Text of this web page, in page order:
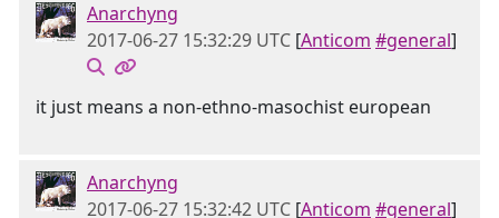
Anarchyng
2017-06-27 15:32:29 UTC [Anticom #general]
it just means a non-ethno-masochist european
Anarchyng
2017-06-27 15:32:42 UTC [Anticom #general]